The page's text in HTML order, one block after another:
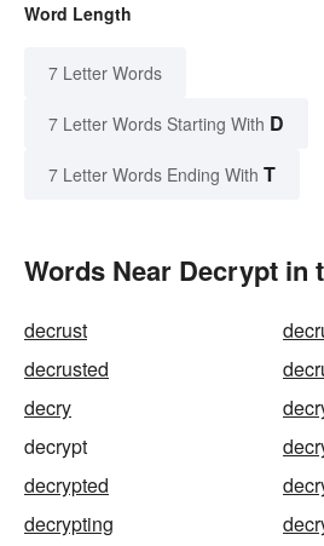
Word Length
7 Letter Words
7 Letter Words Starting With D
7 Letter Words Ending With T
Words Near Decrypt in
decrust
decrusted
decry
decrypt
decrypted
decrypting